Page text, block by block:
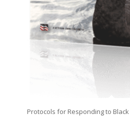
Protocols for Responding to